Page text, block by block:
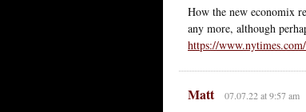
How the new economix
any more, although
https://
Matt 07.07.22 at 9:57 am